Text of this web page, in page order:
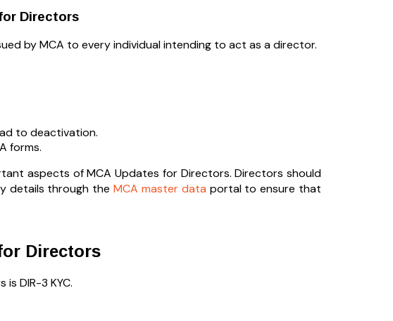
Directors
by MCA to every individual intending to act as a director.
to deactivation.
forms.
aspects of MCA Updates for Directors. Directors should
details through theMCA master data portal to ensure that
Directors
DIR-3 KYC.